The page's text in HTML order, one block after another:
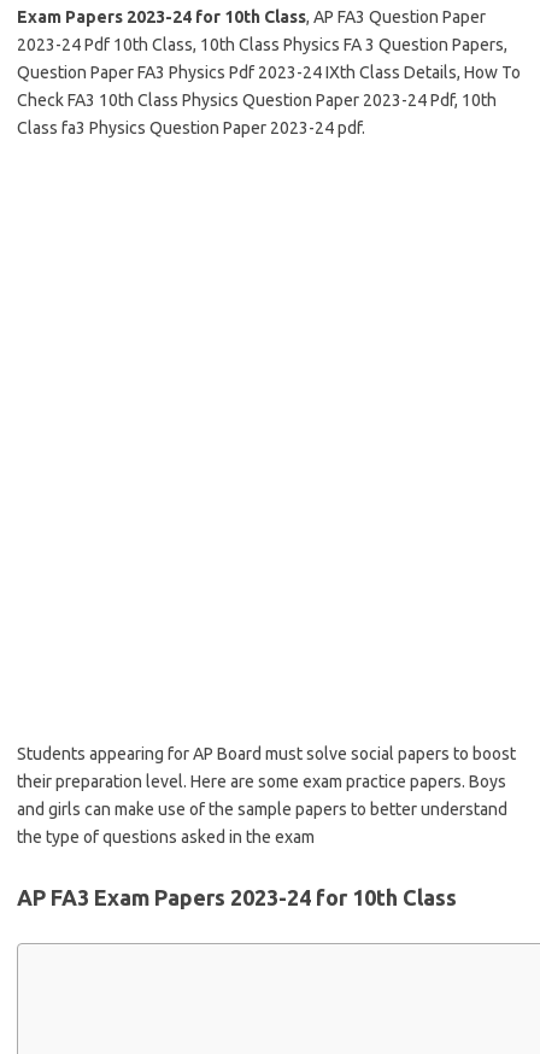
Exam Papers 2023-24 for 10th Class, AP FA3 Question Paper
2023-24 Pdf 10th Class, 10th Class Physics FA 3 Question Papers,
Question Paper FA3 Physics Pdf 2023-24 IXth Class Details, How To
Check FA3 10th Class Physics Question Paper 2023-24 Pdf, 10th
Class fa3 Physics Question Paper 2023-24 pdf.
Students appearing for AP Board must solve social papers to boost
their preparation level. Here are some exam practice papers. Boys
and girls can make use of the sample papers to better understand
the type of questions asked in the exam
AP FA3 Exam Papers 2023-24 for 10th Class